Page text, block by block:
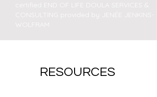
certified END OF LIFE DOULA SERVICES &
CONSULTING provided by JENÉE JENKINS-
WOLFRAM
RESOURCES